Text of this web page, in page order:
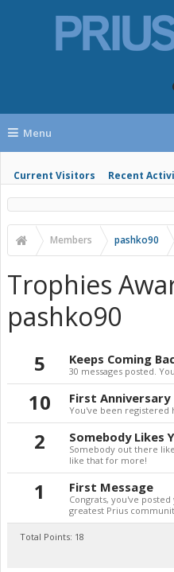
Menu
Current Visitors Recent
Members pashko90
Trophies
pashko90
5 Keeps Coming
30 messages posted.
10 First Anniversary
You've been registered
2 Somebody Likes
Somebody out there
like that for more!
1 First Message
Congrats, you've
greatest Prius
Total Points: 18